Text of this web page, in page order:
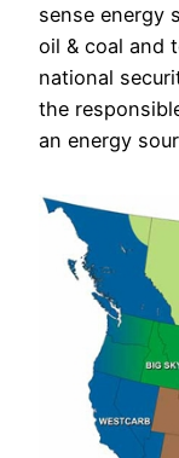
sense energy
oil & coal and
national
the
an energy